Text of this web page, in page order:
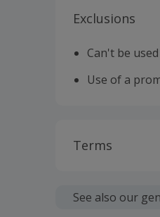
Exclusions
Can't be
Use of a
Terms
fees.
See also our